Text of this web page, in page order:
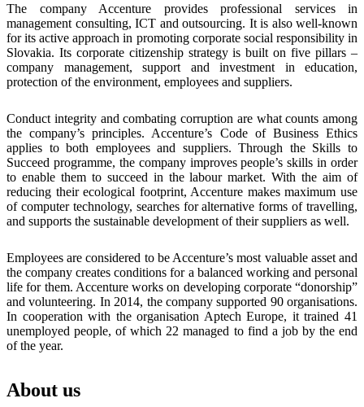
The company Accenture provides professional services in
management consulting, ICT and outsourcing. It is also well-known
for its active approach in promoting corporate social responsibility in
Slovakia. Its corporate citizenship strategy is built on five pillars –
company management, support and investment in education,
protection of the environment, employees and suppliers.
Conduct integrity and combating corruption are what counts among
the company’s principles. Accenture’s Code of Business Ethics
applies to both employees and suppliers. Through the Skills to
Succeed programme, the company improves people’s skills in order
to enable them to succeed in the labour market. With the aim of
reducing their ecological footprint, Accenture makes maximum use
of computer technology, searches for alternative forms of travelling,
and supports the sustainable development of their suppliers as well.
Employees are considered to be Accenture’s most valuable asset and
the company creates conditions for a balanced working and personal
life for them. Accenture works on developing corporate “donorship”
and volunteering. In 2014, the company supported 90 organisations.
In cooperation with the organisation Aptech Europe, it trained 41
unemployed people, of which 22 managed to find a job by the end
of the year.
About us